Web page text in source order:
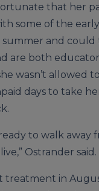
that her
some of the
and could
are both
wasn’t allowed
days to take
to walk away
Ostrander said.
treatment in